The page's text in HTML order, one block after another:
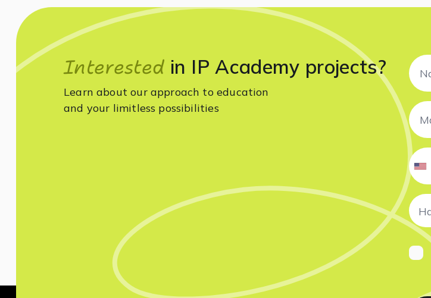
Interested in IP Academy projects?
Learn about our approach to education
and your limitless possibilities